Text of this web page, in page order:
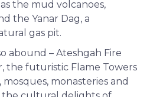
the mud volcanoes,
the Yanar Dag, a
gas pit.
abound – Ateshgah Fire
the futuristic Flame Towers
monasteries and